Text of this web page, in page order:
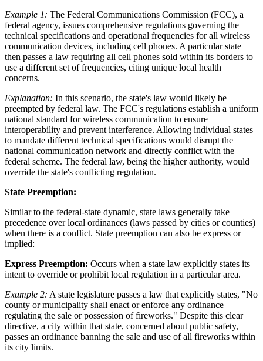
Example 1: The Federal Communications Commission (FCC), a
federal agency, issues comprehensive regulations governing the
technical specifications and operational frequencies for all wireless
communication devices, including cell phones. A particular state
then passes a law requiring all cell phones sold within its borders to
use a different set of frequencies, citing unique local health
concerns.
Explanation: In this scenario, the state's law would likely be
preempted by federal law. The FCC's regulations establish a uniform
national standard for wireless communication to ensure
interoperability and prevent interference. Allowing individual states
to mandate different technical specifications would disrupt the
national communication network and directly conflict with the
federal scheme. The federal law, being the higher authority, would
override the state's conflicting regulation.
State Preemption:
Similar to the federal-state dynamic, state laws generally take
precedence over local ordinances (laws passed by cities or counties)
when there is a conflict. State preemption can also be express or
implied:
Express Preemption: Occurs when a state law explicitly states its
intent to override or prohibit local regulation in a particular area.
Example 2: A state legislature passes a law that explicitly states, "No
county or municipality shall enact or enforce any ordinance
regulating the sale or possession of fireworks." Despite this clear
directive, a city within that state, concerned about public safety,
passes an ordinance banning the sale and use of all fireworks within
its city limits.